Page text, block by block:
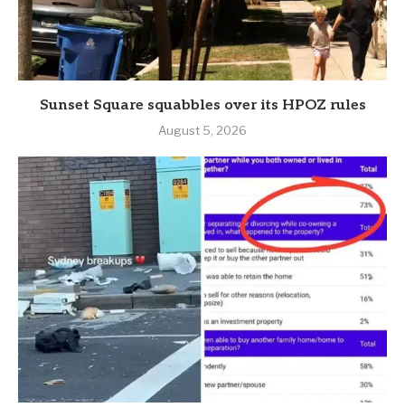
Sunset Square squabbles over its HPOZ rules
August 5, 2026